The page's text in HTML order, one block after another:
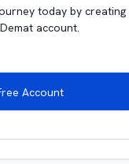
today by creating
account.
Account